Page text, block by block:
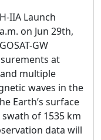
IIA Launch
on Jun 29th,
GW
at
multiple
waves in the
Earth’s surface
of 1535 km
data will